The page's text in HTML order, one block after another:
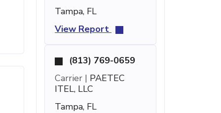
Tampa, FL
View Report
(813) 769-0659
Carrier | PAETEC
ITEL, LLC
Tampa, FL